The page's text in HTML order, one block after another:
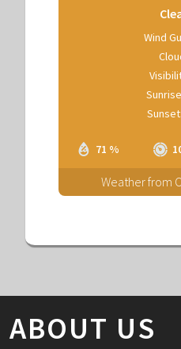
71 %
Wind
Sunset:
Weather from
ABOUT US